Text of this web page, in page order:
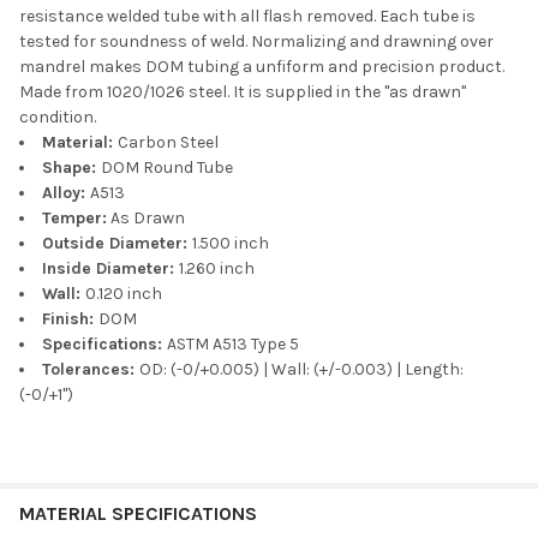
resistance welded tube with all flash removed. Each tube is
tested for soundness of weld. Normalizing and drawning over
mandrel makes DOM tubing a unfiform and precision product.
Made from 1020/1026 steel. It is supplied in the "as drawn"
condition.
Material: Carbon Steel
Shape: DOM Round Tube
Alloy: A513
Temper: As Drawn
Outside Diameter: 1.500 inch
Inside Diameter: 1.260 inch
Wall: 0.120 inch
Finish: DOM
Specifications: ASTM A513 Type 5
Tolerances: OD: (-0/+0.005) | Wall: (+/-0.003) | Length:
(-0/+1")
MATERIAL SPECIFICATIONS